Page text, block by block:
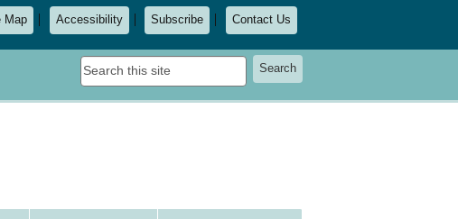
Map Accessibility Subscribe Contact Us
Search
thisSearch